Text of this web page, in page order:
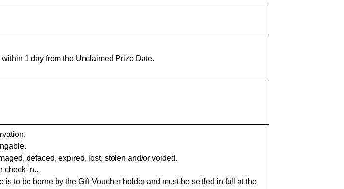
1 day from the Unclaimed Prize Date.
defaced, expired, lost, stolen and/or voided.
check-in..
to be borne by the Gift Voucher holder and must be settled in full at the